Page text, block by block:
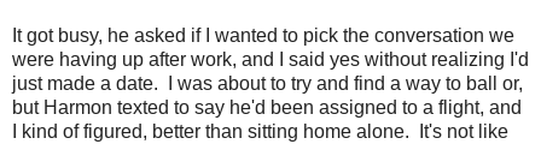
It got busy, he asked if I wanted to pick the conversation we
were having up after work, and I said yes without realizing I'd
just made a date. I was about to try and find a way to ball or,
but Harmon texted to say he'd been assigned to a flight, and
I kind of figured, better than sitting home alone. It's not like